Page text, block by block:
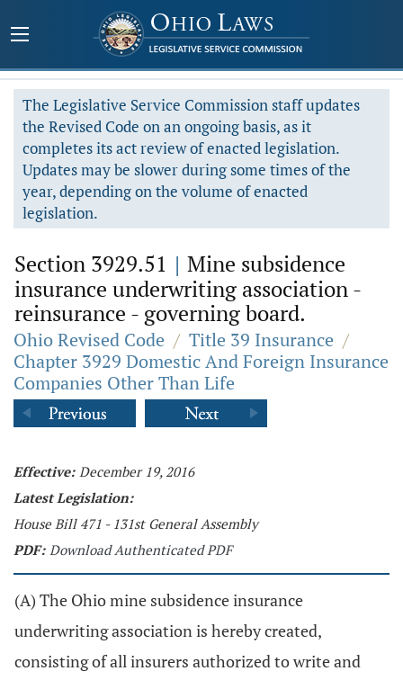
The Legislative Service Commission staff updates
the Revised Code on an ongoing basis, as it
completes its act review of enacted legislation.
Updates may be slower during some times of the
year, depending on the volume of enacted
legislation.
Section 3929.51 | Mine subsidence
insurance underwriting association -
reinsurance - governing board.
Ohio Revised Code / Title 39 Insurance /
Chapter 3929 Domestic And Foreign Insurance
Companies Other Than Life
Effective: December 19, 2016
Latest Legislation:
House Bill 471 - 131st General Assembly
PDF: Download Authenticated PDF
(A) The Ohio mine subsidence insurance
underwriting association is hereby created,
consisting of all insurers authorized to write and